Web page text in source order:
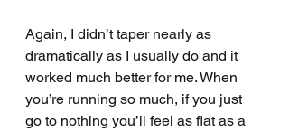
Again, I didn’t taper nearly as
dramatically as I usually do and it
worked much better for me. When
you’re running so much, if you just
go to nothing you’ll feel as flat as a